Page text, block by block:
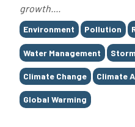
growth....
Tags
Environment Pollution
Water Management
Climate Change Climate
Global Warming